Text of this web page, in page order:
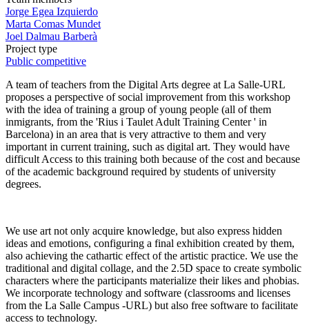
Jorge Egea Izquierdo
Marta Comas Mundet
Joel Dalmau Barberà
Project type
Public competitive
A team of teachers from the Digital Arts degree at La Salle-URL
proposes a perspective of social improvement from this workshop
with the idea of ​​training a group of young people (all of them
inmigrants, from the 'Rius i Taulet Adult Training Center ' in
Barcelona) in an area that is very attractive to them and very
important in current training, such as digital art. They would have
difficult Access to this training both because of the cost and because
of the academic background required by students of university
degrees.
We use art not only acquire knowledge, but also express hidden
ideas and emotions, configuring a final exhibition created by them,
also achieving the cathartic effect of the artistic practice. We use the
traditional and digital collage, and the 2.5D space to create symbolic
characters where the participants materialize their likes and phobias.
We incorporate technology and software (classrooms and licenses
from the La Salle Campus -URL) but also free software to facilitate
access to technology.